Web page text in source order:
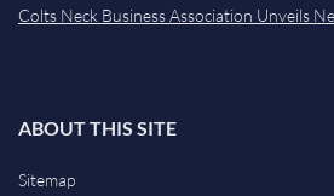
Colts Neck Business Association Unveils
ABOUT THIS SITE
Sitemap